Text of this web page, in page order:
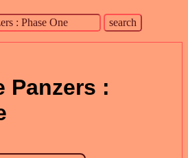
Panzers :